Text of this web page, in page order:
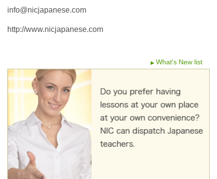
info@nicjapanese.com
http://www.nicjapanese.com
What's New list